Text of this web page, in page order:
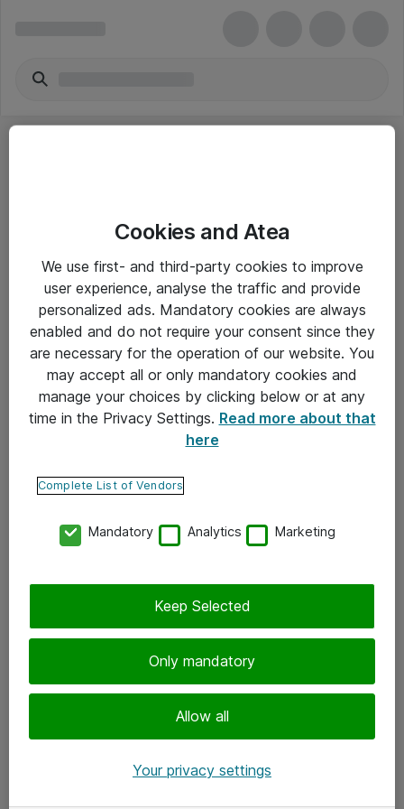
Yleiset ohjeet
Takuu- ja huolto-ohjeet
Yleiset toimitusehdot
Tietosuojakäytäntö
Ota yhteyttä
Tilaa uutiskirje
Cookies and Atea
We use first- and third-party cookies to improve
user experience, analyse the traffic and provide
personalized ads. Mandatory cookies are always
enabled and do not require your consent since they
are necessary for the operation of our website. You
may accept all or only mandatory cookies and
manage your choices by clicking below or at any
time in the Privacy Settings. Read more about that
here
Complete List of Vendors
Mandatory Analytics Marketing
Only mandatory
Allow all
Keep Selected
Your privacy settings